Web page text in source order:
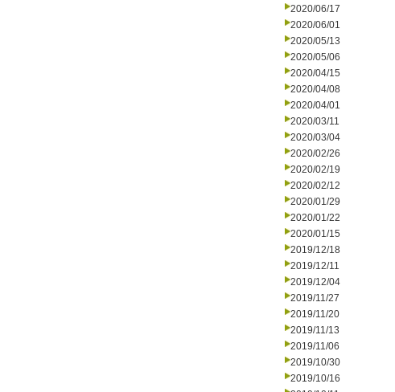
2020/06/17
2020/06/01
2020/05/13
2020/05/06
2020/04/15
2020/04/08
2020/04/01
2020/03/11
2020/03/04
2020/02/26
2020/02/19
2020/02/12
2020/01/29
2020/01/22
2020/01/15
2019/12/18
2019/12/11
2019/12/04
2019/11/27
2019/11/20
2019/11/13
2019/11/06
2019/10/30
2019/10/16